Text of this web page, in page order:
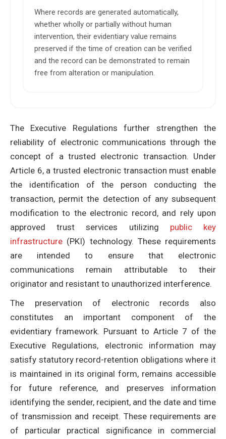
Where records are generated automatically,
whether wholly or partially without human
intervention, their evidentiary value remains
preserved if the time of creation can be verified
and the record can be demonstrated to remain
free from alteration or manipulation.
The Executive Regulations further strengthen the
reliability of electronic communications through the
concept of a trusted electronic transaction. Under
Article 6, a trusted electronic transaction must enable
the identification of the person conducting the
transaction, permit the detection of any subsequent
modification to the electronic record, and rely upon
approved trust services utilizing public key
infrastructure (PKI) technology. These requirements
are intended to ensure that electronic
communications remain attributable to their
originator and resistant to unauthorized interference.
The preservation of electronic records also
constitutes an important component of the
evidentiary framework. Pursuant to Article 7 of the
Executive Regulations, electronic information may
satisfy statutory record-retention obligations where it
is maintained in its original form, remains accessible
for future reference, and preserves information
identifying the sender, recipient, and the date and time
of transmission and receipt. These requirements are
of particular practical significance in commercial